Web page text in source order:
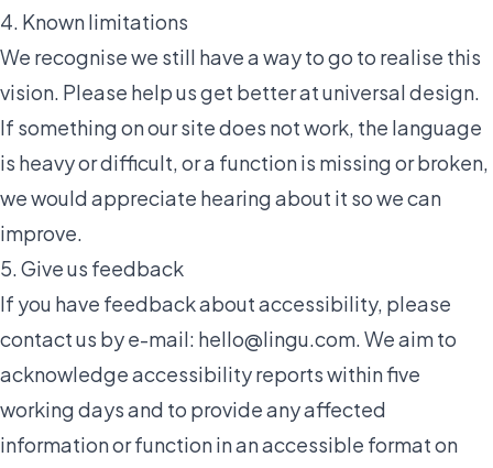
4. Known limitations
We recognise we still have a way to go to realise this
vision. Please help us get better at universal design.
If something on our site does not work, the language
is heavy or difficult, or a function is missing or broken,
we would appreciate hearing about it so we can
improve.
5. Give us feedback
If you have feedback about accessibility, please
contact us by e-mail: hello@lingu.com. We aim to
acknowledge accessibility reports within five
working days and to provide any affected
information or function in an accessible format on